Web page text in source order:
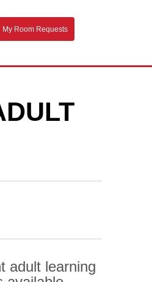
My Room Requests
adult learning